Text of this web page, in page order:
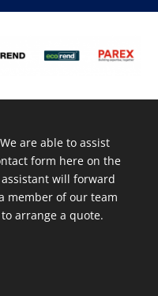
are able to assist
form here on the
will forward
member of our team
arrange a quote.